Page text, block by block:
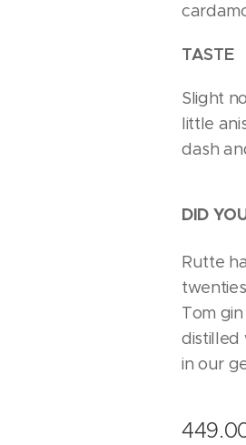
TASTE
Slight
little
dash
DID
Rutte
Tom gin
distilled
in our